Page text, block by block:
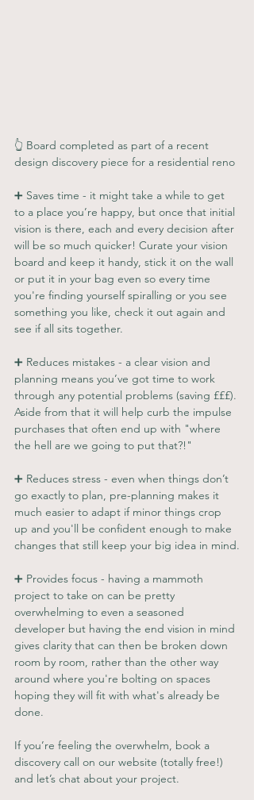
👆 Board completed as part of a recent
design discovery piece for a residential reno
➕ Saves time - it might take a while to get
to a place you’re happy, but once that initial
vision is there, each and every decision after
will be so much quicker! Curate your vision
board and keep it handy, stick it on the wall
or put it in your bag even so every time
you're finding yourself spiralling or you see
something you like, check it out again and
see if all sits together.
➕ Reduces mistakes - a clear vision and
planning means you’ve got time to work
through any potential problems (saving £££).
Aside from that it will help curb the impulse
purchases that often end up with "where
the hell are we going to put that?!"
➕ Reduces stress - even when things don’t
go exactly to plan, pre-planning makes it
much easier to adapt if minor things crop
up and you'll be confident enough to make
changes that still keep your big idea in mind.
➕ Provides focus - having a mammoth
project to take on can be pretty
overwhelming to even a seasoned
developer but having the end vision in mind
gives clarity that can then be broken down
room by room, rather than the other way
around where you're bolting on spaces
hoping they will fit with what's already be
done.
If you’re feeling the overwhelm, book a
discovery call on our website (totally free!)
and let’s chat about your project.